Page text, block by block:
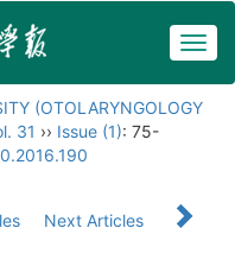
(OTOLARYNGOLOGY
31 ›› Issue (1): 75-
Next Articles